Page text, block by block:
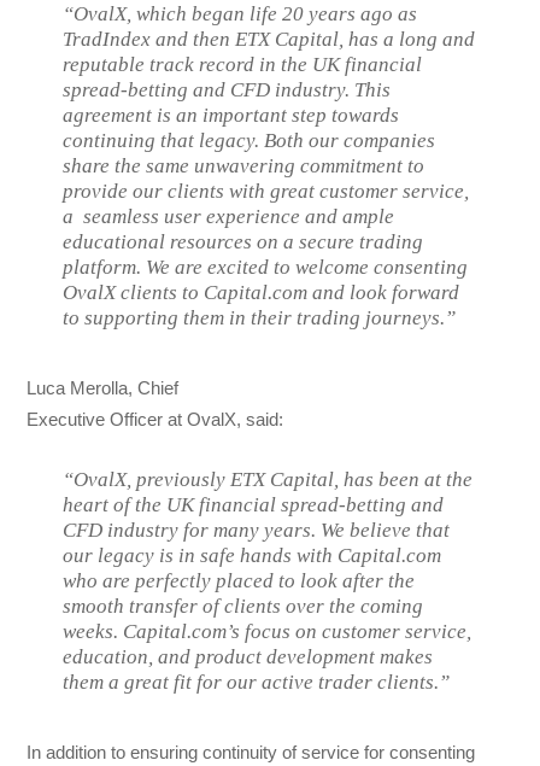
“OvalX, which began life 20 years ago as
TradIndex and then ETX Capital, has a long and
reputable track record in the UK financial
spread-betting and CFD industry. This
agreement is an important step towards
continuing that legacy. Both our companies
share the same unwavering commitment to
provide our clients with great customer service,
a seamless user experience and ample
educational resources on a secure trading
platform. We are excited to welcome consenting
OvalX clients to Capital.com and look forward
to supporting them in their trading journeys.”
Luca Merolla, Chief
Executive Officer at OvalX, said:
“OvalX, previously ETX Capital, has been at the
heart of the UK financial spread-betting and
CFD industry for many years. We believe that
our legacy is in safe hands with Capital.com
who are perfectly placed to look after the
smooth transfer of clients over the coming
weeks. Capital.com’s focus on customer service,
education, and product development makes
them a great fit for our active trader clients.”
In addition to ensuring continuity of service for consenting